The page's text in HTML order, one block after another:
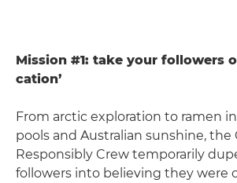
Mission #1: take your followers
cation’
From arctic exploration to ramen
pools and Australian sunshine, the
Responsibly Crew temporarily
followers into believing they were